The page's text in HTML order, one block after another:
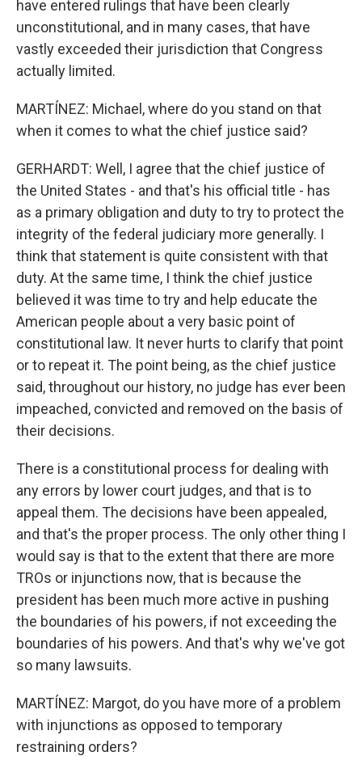
have entered rulings that have been clearly
unconstitutional, and in many cases, that have
vastly exceeded their jurisdiction that Congress
actually limited.
MARTÍNEZ: Michael, where do you stand on that
when it comes to what the chief justice said?
GERHARDT: Well, I agree that the chief justice of
the United States - and that's his official title - has
as a primary obligation and duty to try to protect the
integrity of the federal judiciary more generally. I
think that statement is quite consistent with that
duty. At the same time, I think the chief justice
believed it was time to try and help educate the
American people about a very basic point of
constitutional law. It never hurts to clarify that point
or to repeat it. The point being, as the chief justice
said, throughout our history, no judge has ever been
impeached, convicted and removed on the basis of
their decisions.
There is a constitutional process for dealing with
any errors by lower court judges, and that is to
appeal them. The decisions have been appealed,
and that's the proper process. The only other thing I
would say is that to the extent that there are more
TROs or injunctions now, that is because the
president has been much more active in pushing
the boundaries of his powers, if not exceeding the
boundaries of his powers. And that's why we've got
so many lawsuits.
MARTÍNEZ: Margot, do you have more of a problem
with injunctions as opposed to temporary
restraining orders?